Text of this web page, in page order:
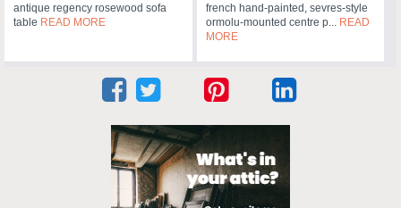
antique regency rosewood sofa
table READ MORE
french hand-painted, sevres-style
ormolu-mounted centre p... READ
MORE